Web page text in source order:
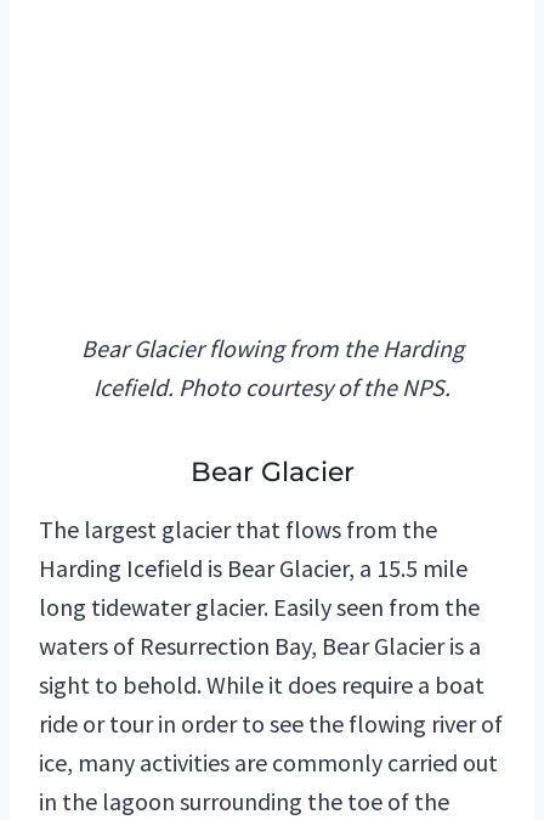
Bear Glacier flowing from the Harding
Icefield. Photo courtesy of the NPS.
Bear Glacier
The largest glacier that flows from the
Harding Icefield is Bear Glacier, a 15.5 mile
long tidewater glacier. Easily seen from the
waters of Resurrection Bay, Bear Glacier is a
sight to behold. While it does require a boat
ride or tour in order to see the flowing river of
ice, many activities are commonly carried out
in the lagoon surrounding the toe of the